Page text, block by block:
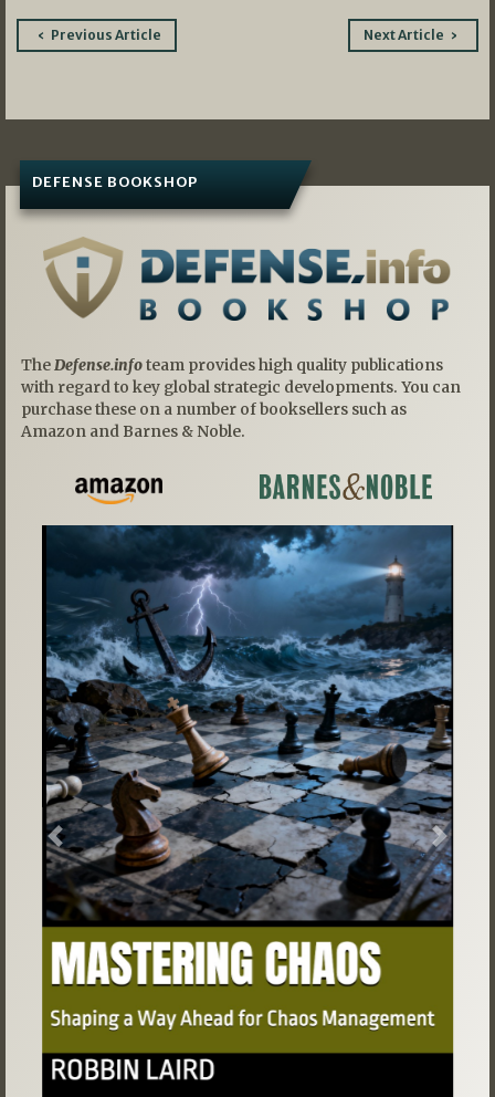
PostPrevious Article Next Article
DEFENSE BOOKSHOP
The Defense.infoteam provides high quality publications
with regard to key global strategic developments. You can
purchase these on a number of booksellers such as
Amazon and Barnes & Noble.
Previous Next